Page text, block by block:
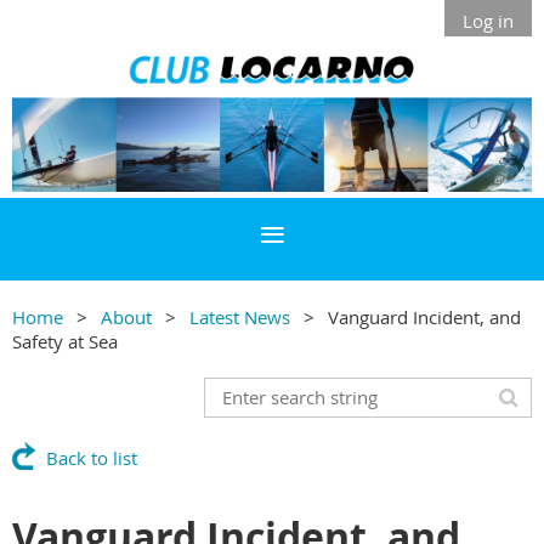
Log in
Home About Latest News
Vanguard Incident, and
Safety at Sea
Back to list